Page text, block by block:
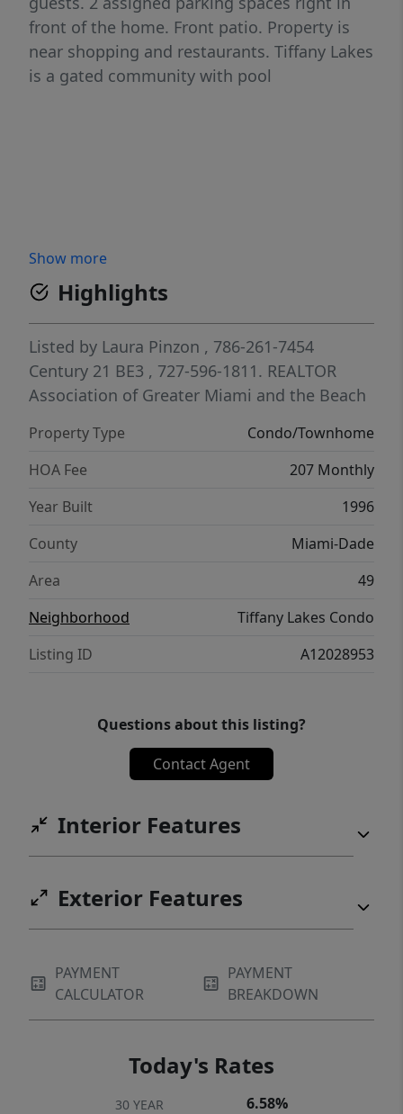
front of the home. Front patio. Property is
near shopping and restaurants. Tiffany Lakes
is a gated community with pool
Show more
Highlights
Listed by Laura Pinzon , 786-261-7454
Century 21 BE3 , 727-596-1811. REALTOR
Association of Greater Miami and the Beach
Property Type
Condo/Townhome
HOA Fee
207 Monthly
Year Built
1996
County
Miami-Dade
Area
49
Neighborhood
Tiffany Lakes Condo
Listing ID
A12028953
Questions about this listing?
Contact Agent
Interior Features
Exterior Features
PAYMENT
CALCULATOR
PAYMENT
BREAKDOWN
Today's Rates
30 YEAR 6.58%